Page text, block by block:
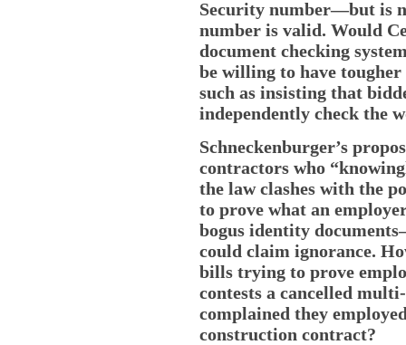
Security number—but is
number is valid. Would
document checking
be willing to have
such as insisting that
independently check the
Schneckenburger’s
contractors who
the law clashes with the
to prove what an
bogus identity
could claim ignorance.
bills trying to prove
contests a cancelled
complained they
construction contract?